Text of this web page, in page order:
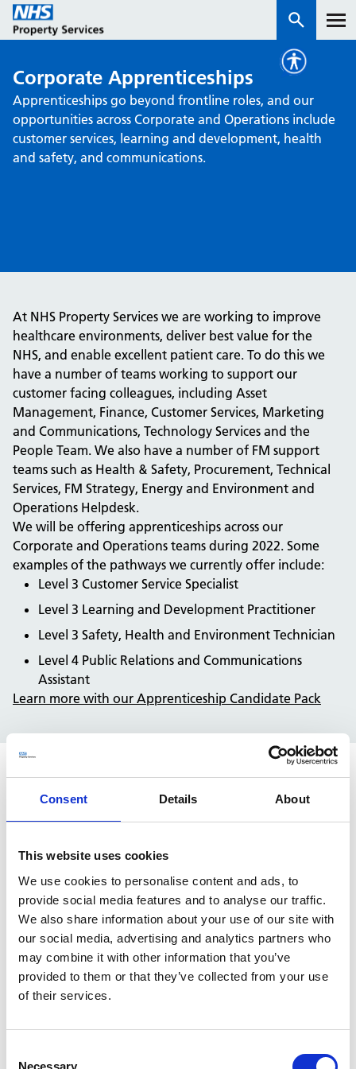
Consent Details About
This website uses cookies
We use cookies to personalise content and ads, to
provide social media features and to analyse our traffic.
We also share information about your use of our site with
our social media, advertising and analytics partners who
may combine it with other information that you’ve
provided to them or that they’ve collected from your use
of their services.
Necessary
Services
How we work with you
NHS Open Space
Connect portal
Corporate Apprenticeships
Apprenticeships go beyond frontline roles, and our
opportunities across Corporate and Operations include
customer services, learning and development, health
and safety, and communications.
At NHS Property Services we are working to improve
healthcare environments, deliver best value for the
NHS, and enable excellent patient care. To do this we
have a number of teams working to support our
customer facing colleagues, including Asset
Management, Finance, Customer Services, Marketing
and Communications, Technology Services and the
People Team. We also have a number of FM support
teams such as Health & Safety, Procurement, Technical
Services, FM Strategy, Energy and Environment and
Operations Helpdesk.
We will be offering apprenticeships across our
Corporate and Operations teams during 2022. Some
examples of the pathways we currently offer include:
Level 3 Customer Service Specialist
Level 3 Learning and Development Practitioner
Level 3 Safety, Health and Environment Technician
Level 4 Public Relations and Communications
Assistant
Learn more with our Apprenticeship Candidate Pack
Hear from our apprentices
at NHSPS, had to say about his apprenticeship
electricians working on hospital sites I’m happy to have
a chance to contribute to building the NHS and
supporting its diverse estate.
At NHSPS, they give a lot of time to colleagues who
want to develop expertise in areas they are really
interested in, whether its earning a new qualification or
learning a new skill from a team member, your mentor
For anyone considering applying, I would say there are